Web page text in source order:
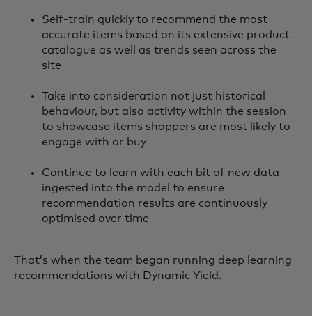
Self-train quickly to recommend the most
accurate items based on its extensive product
catalogue as well as trends seen across the
site
Take into consideration not just historical
behaviour, but also activity within the session
to showcase items shoppers are most likely to
engage with or buy
Continue to learn with each bit of new data
ingested into the model to ensure
recommendation results are continuously
optimised over time
That’s when the team began running deep learning
recommendations with Dynamic Yield.